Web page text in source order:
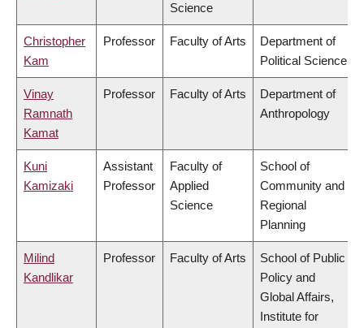
Science
Christopher
Kam
Professor Faculty of Arts
Department of
Political Science
Vinay
Ramnath
Kamat
Professor Faculty of Arts
Department of
Anthropology
Kuni
Kamizaki
Assistant
Professor
Faculty of
Applied
Science
School of
Community and
Regional
Planning
Milind
Kandlikar
Professor Faculty of Arts
School of Public
Policy and
Global Affairs,
Institute for